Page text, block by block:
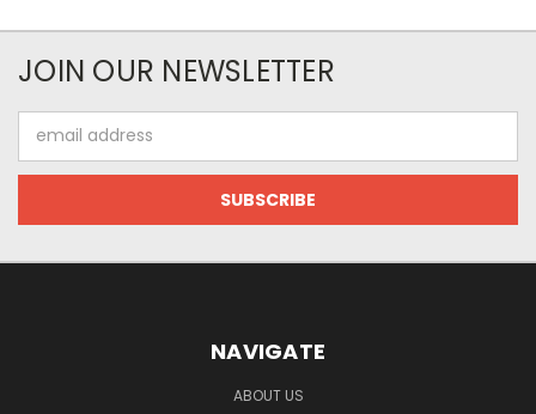
JOIN OUR NEWSLETTER
Address
NAVIGATE
ABOUT US